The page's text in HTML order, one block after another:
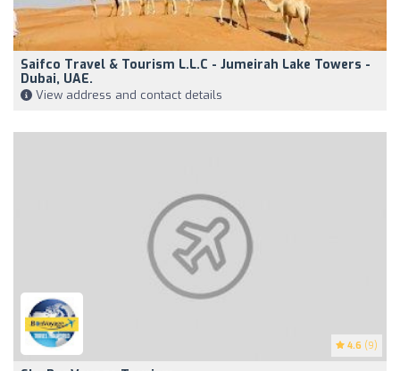
Saifco Travel & Tourism L.L.C - Jumeirah Lake Towers -
Dubai, UAE.
View address and contact details
4.6 (9)